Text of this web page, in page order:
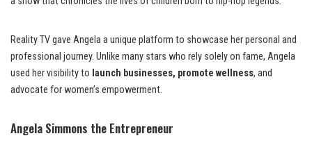
Reality TV gave Angela a unique platform to showcase her personal and
professional journey. Unlike many stars who rely solely on fame, Angela
used her visibility to launch businesses, promote wellness, and
advocate for women’s empowerment.
Angela Simmons the Entrepreneur